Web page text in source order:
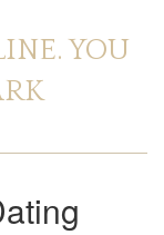
YOU